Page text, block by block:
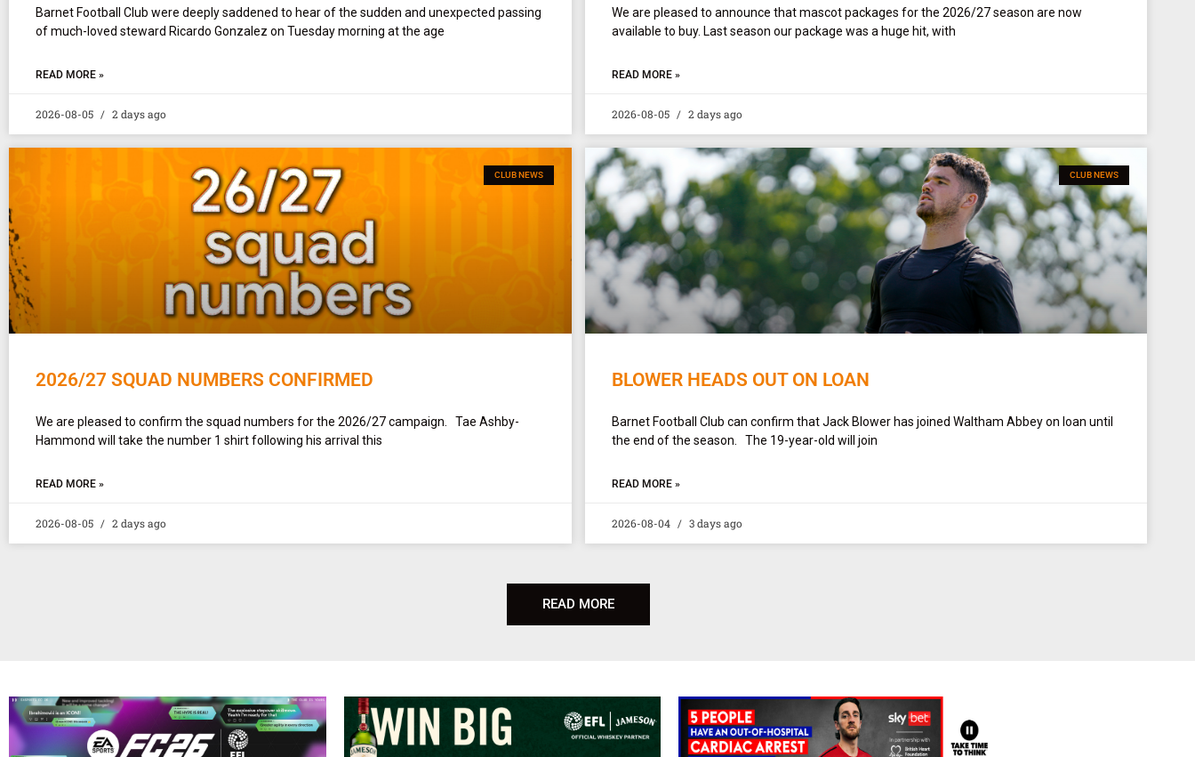
Barnet Football Club were deeply saddened to hear of the sudden and unexpected passing
of much-loved steward Ricardo Gonzalez on Tuesday morning at the age
READ MORE »
2026-08-05 2 days ago
We are pleased to announce that mascot packages for the 2026/27 season are now
available to buy. Last season our package was a huge hit, with
READ MORE »
2026-08-05 2 days ago
CLUB NEWS
2026/27 SQUAD NUMBERS CONFIRMED
We are pleased to confirm the squad numbers for the 2026/27 campaign. Tae Ashby-
Hammond will take the number 1 shirt following his arrival this
READ MORE »
2026-08-05 2 days ago
CLUB NEWS
BLOWER HEADS OUT ON LOAN
Barnet Football Club can confirm that Jack Blower has joined Waltham Abbey on loan until
the end of the season. The 19-year-old will join
READ MORE »
2026-08-04 3 days ago
READ MORE